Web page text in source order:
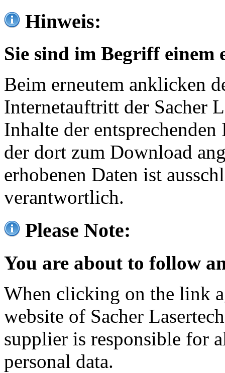
Hinweis:
Sie sind im Begriff einem
Beim erneutem anklicken
Internetauftritt der Sacher
Inhalte der
der dort zum Download
erhobenen Daten ist
verantwortlich.
Please Note:
You are about to follow
When clicking on the link
website of Sacher
supplier is responsible for
personal data.